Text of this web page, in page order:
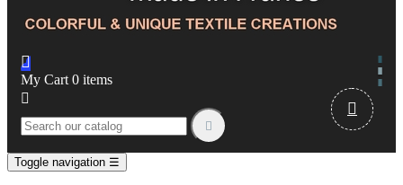

My Cart 0 items



Toggle navigation ☰